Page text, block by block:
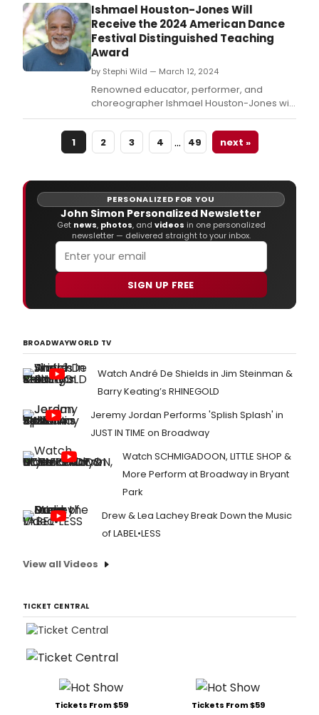
Ishmael Houston-Jones Will
Receive the 2024 American Dance
Festival Distinguished Teaching
Award
by Stephi Wild — March 12, 2024
Renowned educator, performer, and
choreographer Ishmael Houston-Jones will
receive the 2024 Balasaraswati/Joy Anne
Dewey Beinecke Endowed Chair for
Distinguished Teaching and its $5,000
honorarium at the American Dance Festival
1 2 3 4 … 49 next »
PERSONALIZED FOR YOU
John Simon Personalized Newsletter
Get news, photos, and videos in one personalized
newsletter — delivered straight to your inbox.
SIGN UP FREE
BROADWAYWORLD TV
Watch André De Shields in Jim Steinman &
Barry Keating’s RHINEGOLD
Jeremy Jordan Performs 'Splish Splash' in
JUST IN TIME on Broadway
Watch SCHMIGADOON, LITTLE SHOP &
More Perform at Broadway in Bryant
Park
Drew & Lea Lachey Break Down the Music
of LABEL•LESS
View all Videos
TICKET CENTRAL
Tickets From $59 Tickets From $59